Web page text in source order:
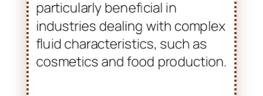
Lastly, Coriolis mass flow
meters stand out for their
ability to provide direct mass
flow measurements. This is